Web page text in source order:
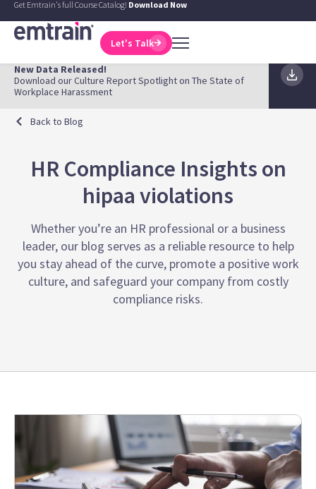
Get Emtrain's full Course Catalog! Download Now
Let's Talk
New Data Released!
Download our Culture Report Spotlight on The State of
Workplace Harassment
Back to Blog
HR Compliance Insights on
hipaa violations
Whether you’re an HR professional or a business
leader, our blog serves as a reliable resource to help
you stay ahead of the curve, promote a positive work
culture, and safeguard your company from costly
compliance risks.